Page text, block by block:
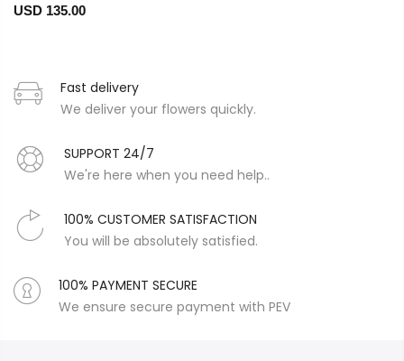
USD 135.00
Fast delivery
We deliver your flowers quickly.
SUPPORT 24/7
We're here when you need help..
100% CUSTOMER SATISFACTION
You will be absolutely satisfied.
100% PAYMENT SECURE
We ensure secure payment with PEV